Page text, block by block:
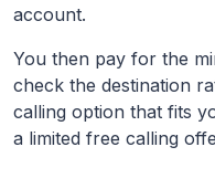
account.
You then pay for the
check the destination
calling option that fits
a limited free calling